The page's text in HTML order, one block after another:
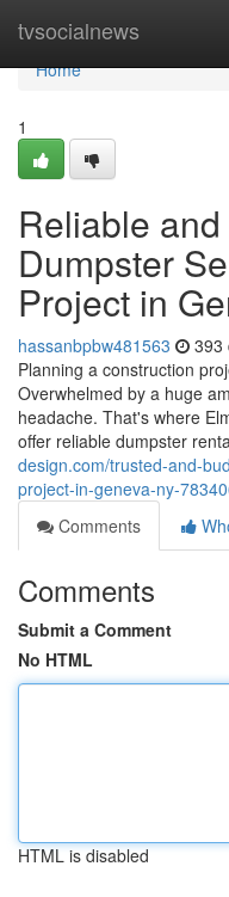
tvsocialnews
Home
Home
1
Reliable
Dumpster
Project in
hassanbpbw481563 393
Planning a construction
Overwhelmed by a huge
headache. That's where
offer reliable dumpster
design.com/trusted-and-
project-in-geneva-ny-
Comments
Comments
Submit a Comment
No HTML
HTML is disabled